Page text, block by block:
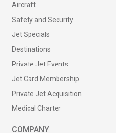
Aircraft
Safety and Security
Jet Specials
Destinations
Private Jet Events
Jet Card Membership
Private Jet Acquisition
Medical Charter
COMPANY